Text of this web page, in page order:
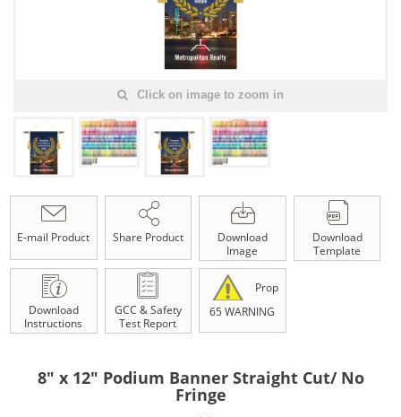
Click on image to zoom in
E-mail Product Share Product
Download
Image
Download
Template
Download
Instructions
GCC & Safety
Test Report
Prop
65 WARNING
8" x 12" Podium Banner Straight Cut/ No
Fringe